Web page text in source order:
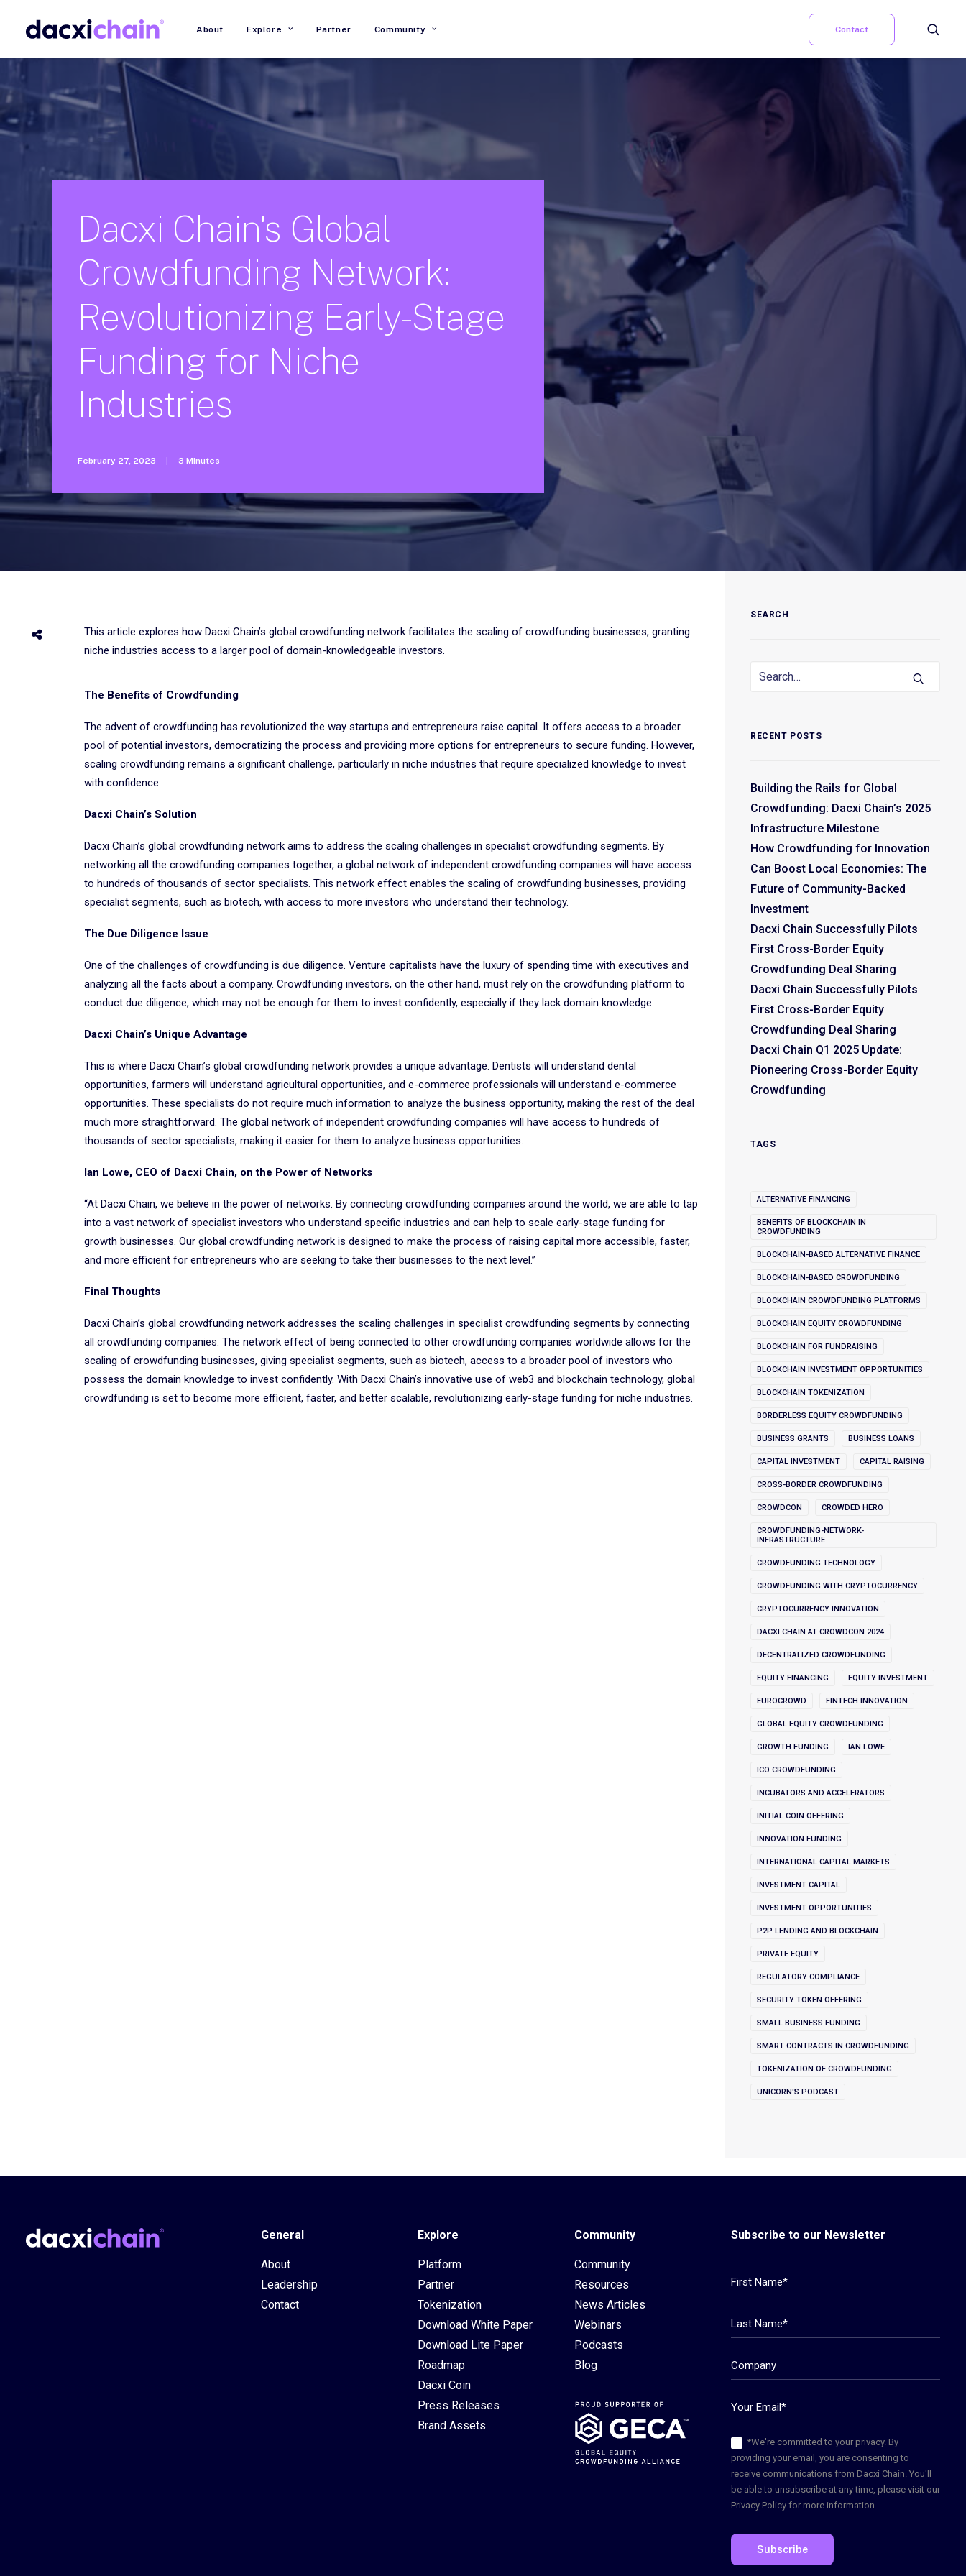
About Explore Partner Community Contact
Dacxi Chain's Global
Crowdfunding Network:
Revolutionizing Early-Stage
Funding for Niche
Industries
February 27, 2023 3 Minutes
This article explores how Dacxi Chain’s global crowdfunding network facilitates the scaling of crowdfunding businesses, granting
niche industries access to a larger pool of domain-knowledgeable investors.
The Benefits of Crowdfunding
The advent of crowdfunding has revolutionized the way startups and entrepreneurs raise capital. It offers access to a broader
pool of potential investors, democratizing the process and providing more options for entrepreneurs to secure funding. However,
scaling crowdfunding remains a significant challenge, particularly in niche industries that require specialized knowledge to invest
with confidence.
Dacxi Chain’s Solution
Dacxi Chain’s global crowdfunding network aims to address the scaling challenges in specialist crowdfunding segments. By
networking all the crowdfunding companies together, a global network of independent crowdfunding companies will have access
to hundreds of thousands of sector specialists. This network effect enables the scaling of crowdfunding businesses, providing
specialist segments, such as biotech, with access to more investors who understand their technology.
The Due Diligence Issue
One of the challenges of crowdfunding is due diligence. Venture capitalists have the luxury of spending time with executives and
analyzing all the facts about a company. Crowdfunding investors, on the other hand, must rely on the crowdfunding platform to
conduct due diligence, which may not be enough for them to invest confidently, especially if they lack domain knowledge.
Dacxi Chain’s Unique Advantage
This is where Dacxi Chain’s global crowdfunding network provides a unique advantage. Dentists will understand dental
opportunities, farmers will understand agricultural opportunities, and e-commerce professionals will understand e-commerce
opportunities. These specialists do not require much information to analyze the business opportunity, making the rest of the deal
much more straightforward. The global network of independent crowdfunding companies will have access to hundreds of
thousands of sector specialists, making it easier for them to analyze business opportunities.
Ian Lowe, CEO of Dacxi Chain, on the Power of Networks
“At Dacxi Chain, we believe in the power of networks. By connecting crowdfunding companies around the world, we are able to tap
into a vast network of specialist investors who understand specific industries and can help to scale early-stage funding for
growth businesses. Our global crowdfunding network is designed to make the process of raising capital more accessible, faster,
and more efficient for entrepreneurs who are seeking to take their businesses to the next level.”
Final Thoughts
Dacxi Chain’s global crowdfunding network addresses the scaling challenges in specialist crowdfunding segments by connecting
all crowdfunding companies. The network effect of being connected to other crowdfunding companies worldwide allows for the
scaling of crowdfunding businesses, giving specialist segments, such as biotech, access to a broader pool of investors who
possess the domain knowledge to invest confidently. With Dacxi Chain’s innovative use of web3 and blockchain technology, global
crowdfunding is set to become more efficient, faster, and better scalable, revolutionizing early-stage funding for niche industries.
SEARCH
RECENT POSTS
Building the Rails for Global
Crowdfunding: Dacxi Chain’s 2025
Infrastructure Milestone
How Crowdfunding for Innovation
Can Boost Local Economies: The
Future of Community-Backed
Investment
Dacxi Chain Successfully Pilots
First Cross-Border Equity
Crowdfunding Deal Sharing
Dacxi Chain Successfully Pilots
First Cross-Border Equity
Crowdfunding Deal Sharing
Dacxi Chain Q1 2025 Update:
Pioneering Cross-Border Equity
Crowdfunding
TAGS
ALTERNATIVE FINANCING
BENEFITS OF BLOCKCHAIN IN
CROWDFUNDING
BLOCKCHAIN-BASED ALTERNATIVE FINANCE
BLOCKCHAIN-BASED CROWDFUNDING
BLOCKCHAIN CROWDFUNDING PLATFORMS
BLOCKCHAIN EQUITY CROWDFUNDING
BLOCKCHAIN FOR FUNDRAISING
BLOCKCHAIN INVESTMENT OPPORTUNITIES
BLOCKCHAIN TOKENIZATION
BORDERLESS EQUITY CROWDFUNDING
BUSINESS GRANTS BUSINESS LOANS
CAPITAL INVESTMENT CAPITAL RAISING
CROSS-BORDER CROWDFUNDING
CROWDCON CROWDED HERO
CROWDFUNDING-NETWORK-
INFRASTRUCTURE
CROWDFUNDING TECHNOLOGY
CROWDFUNDING WITH CRYPTOCURRENCY
CRYPTOCURRENCY INNOVATION
DACXI CHAIN AT CROWDCON 2024
DECENTRALIZED CROWDFUNDING
EQUITY FINANCING EQUITY INVESTMENT
EUROCROWD FINTECH INNOVATION
GLOBAL EQUITY CROWDFUNDING
GROWTH FUNDING IAN LOWE
ICO CROWDFUNDING
INCUBATORS AND ACCELERATORS
INITIAL COIN OFFERING
INNOVATION FUNDING
INTERNATIONAL CAPITAL MARKETS
INVESTMENT CAPITAL
INVESTMENT OPPORTUNITIES
P2P LENDING AND BLOCKCHAIN
PRIVATE EQUITY
REGULATORY COMPLIANCE
SECURITY TOKEN OFFERING
SMALL BUSINESS FUNDING
SMART CONTRACTS IN CROWDFUNDING
TOKENIZATION OF CROWDFUNDING
UNICORN'S PODCAST
General
About
Leadership
Contact
Explore
Platform
Partner
Tokenization
Download White Paper
Download Lite Paper
Roadmap
Dacxi Coin
Press Releases
Brand Assets
Community
Community
Resources
News Articles
Webinars
Podcasts
Blog
Subscribe to our Newsletter
*We're committed to your privacy. By
providing your email, you are consenting to
receive communications from Dacxi Chain. You'll
be able to unsubscribe at any time, please visit our
Privacy Policy for more information.